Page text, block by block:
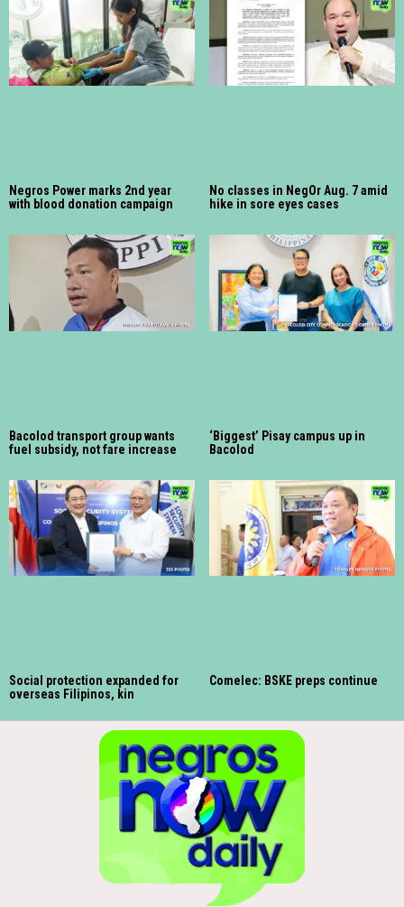
Negros Power marks 2nd year
with blood donation campaign
No classes in NegOr Aug. 7 amid
hike in sore eyes cases
Bacolod transport group wants
fuel subsidy, not fare increase
‘Biggest’ Pisay campus up in
Bacolod
Social protection expanded for
overseas Filipinos, kin
Comelec: BSKE preps continue